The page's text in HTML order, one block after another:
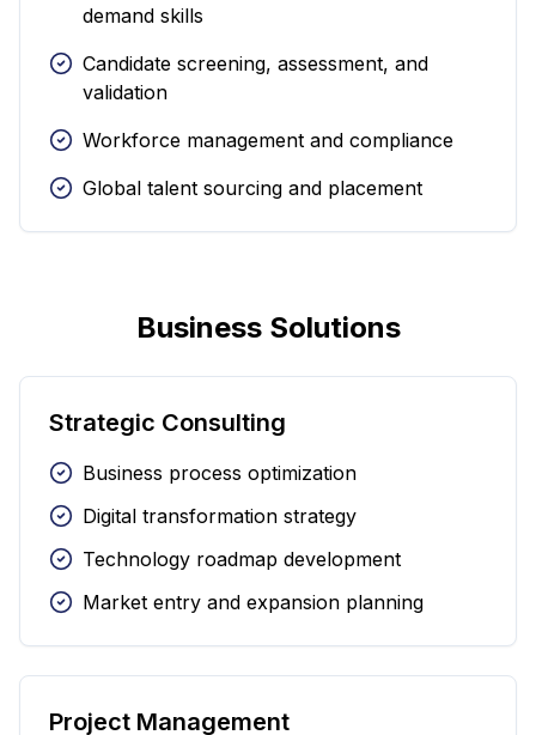
demand skills
Candidate screening, assessment, and
validation
Workforce management and compliance
Global talent sourcing and placement
Business Solutions
Strategic Consulting
Business process optimization
Digital transformation strategy
Technology roadmap development
Market entry and expansion planning
Project Management